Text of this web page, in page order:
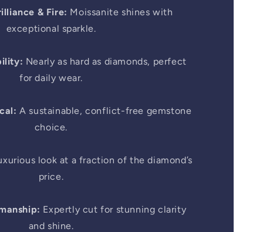
& Fire: Moissanite shines with
exceptional sparkle.
Nearly as hard as diamonds, perfect
for daily wear.
A sustainable, conflict-free gemstone
choice.
look at a fraction of the diamond’s
price.
Expertly cut for stunning clarity
and shine.